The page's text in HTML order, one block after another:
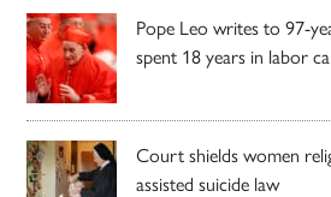
Pope Leo writes to 97-
spent 18 years in labor
Court shields women
assisted suicide law